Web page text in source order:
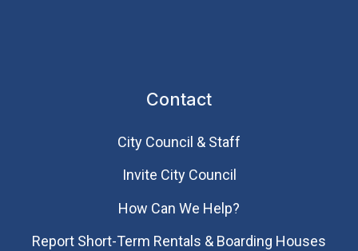
Contact
City Council & Staff
Invite City Council
How Can We Help?
Report Short-Term Rentals & Boarding Houses